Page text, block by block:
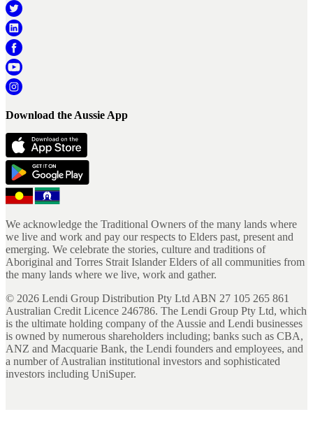
Download the Aussie App
We acknowledge the Traditional Owners of the many lands where
we live and work and pay our respects to Elders past, present and
emerging. We celebrate the stories, culture and traditions of
Aboriginal and Torres Strait Islander Elders of all communities from
the many lands where we live, work and gather.
© 2026 Lendi Group Distribution Pty Ltd ABN 27 105 265 861
Australian Credit Licence 246786. The Lendi Group Pty Ltd, which
is the ultimate holding company of the Aussie and Lendi businesses
is owned by numerous shareholders including; banks such as CBA,
ANZ and Macquarie Bank, the Lendi founders and employees, and
a number of Australian institutional investors and sophisticated
investors including UniSuper.